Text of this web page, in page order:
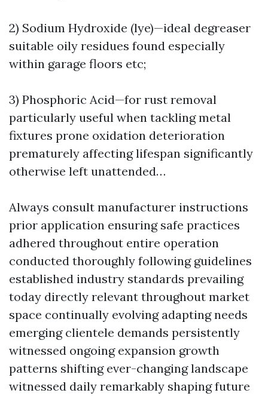
2) Sodium Hydroxide (lye)—ideal degreaser
suitable oily residues found especially
within garage floors etc;
3) Phosphoric Acid—for rust removal
particularly useful when tackling metal
fixtures prone oxidation deterioration
prematurely affecting lifespan significantly
otherwise left unattended…
Always consult manufacturer instructions
prior application ensuring safe practices
adhered throughout entire operation
conducted thoroughly following guidelines
established industry standards prevailing
today directly relevant throughout market
space continually evolving adapting needs
emerging clientele demands persistently
witnessed ongoing expansion growth
patterns shifting ever-changing landscape
witnessed daily remarkably shaping future